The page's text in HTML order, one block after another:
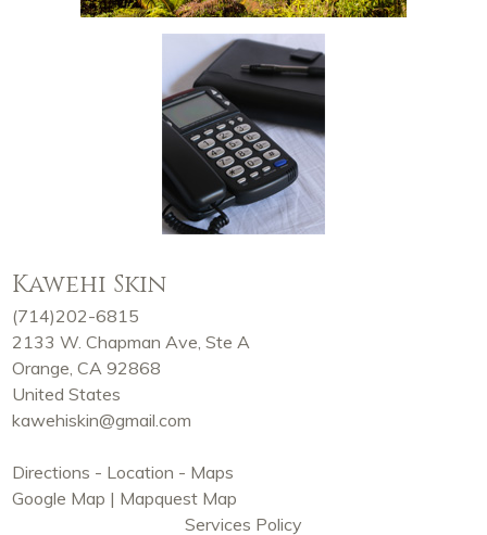
Kawehi Skin
(714)202-6815
2133 W. Chapman Ave, Ste A
Orange, CA 92868
United States
kawehiskin@gmail.com
Directions - Location - Maps
Google Map | Mapquest Map
Services Policy